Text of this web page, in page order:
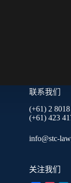
联系我们
(+61) 2
(+61) 423
info@stc-
关注我们